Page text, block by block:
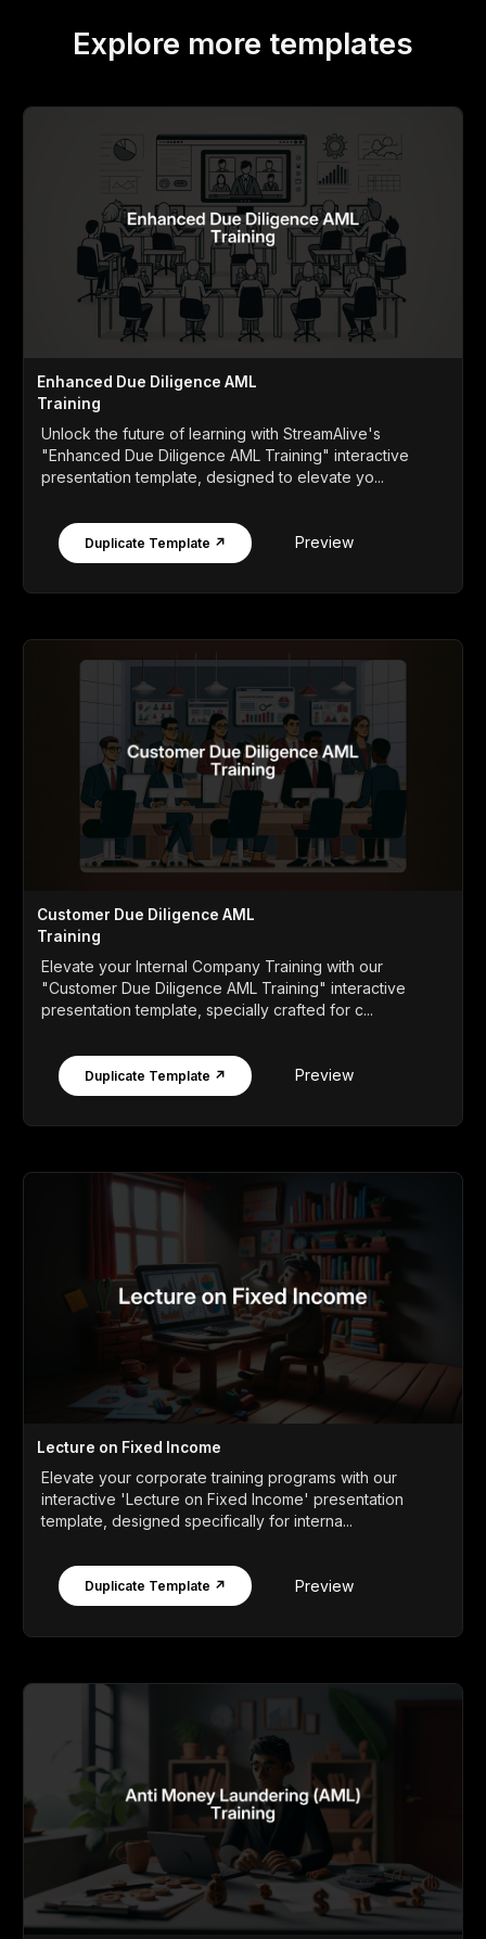
Explore more templates
Enhanced Due Diligence AML
Training
Unlock the future of learning with StreamAlive's
"Enhanced Due Diligence AML Training" interactive
presentation template, designed to elevate yo...
Duplicate Template ↗ Preview
Customer Due Diligence AML
Training
Elevate your Internal Company Training with our
"Customer Due Diligence AML Training" interactive
presentation template, specially crafted for c...
Duplicate Template ↗ Preview
Lecture on Fixed Income
Elevate your corporate training programs with our
interactive 'Lecture on Fixed Income' presentation
template, designed specifically for interna...
Duplicate Template ↗ Preview